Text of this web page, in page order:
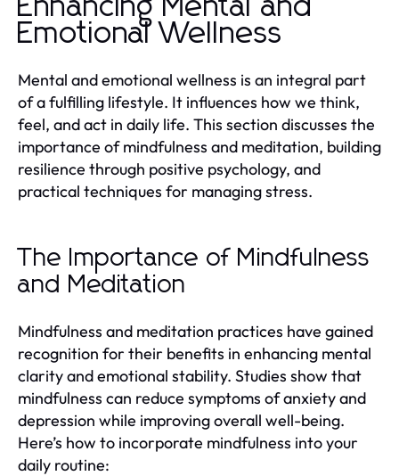
Enhancing Mental and
Emotional Wellness
Mental and emotional wellness is an integral part
of a fulfilling lifestyle. It influences how we think,
feel, and act in daily life. This section discusses the
importance of mindfulness and meditation, building
resilience through positive psychology, and
practical techniques for managing stress.
The Importance of Mindfulness
and Meditation
Mindfulness and meditation practices have gained
recognition for their benefits in enhancing mental
clarity and emotional stability. Studies show that
mindfulness can reduce symptoms of anxiety and
depression while improving overall well-being.
Here’s how to incorporate mindfulness into your
daily routine: